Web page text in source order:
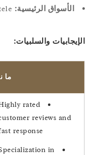
الأسواق الرئيسية:Equestrian industry clientele
والسلبيات:
ما نحبه
Highly rated
customer reviews and
fast response
Specialization in